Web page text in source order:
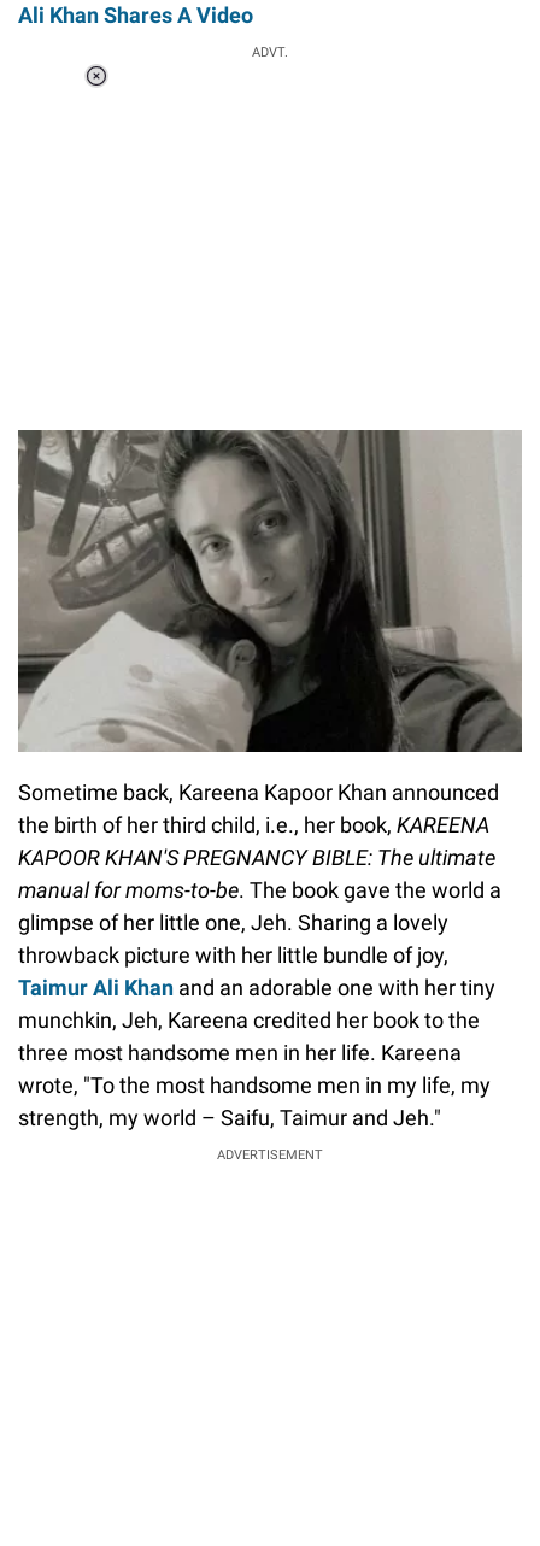
Ali Khan Shares A Video
ADVT.
Sometime back, Kareena Kapoor Khan announced
the birth of her third child, i.e., her book, KAREENA
KAPOOR KHAN'S PREGNANCY BIBLE: The ultimate
manual for moms-to-be. The book gave the world a
glimpse of her little one, Jeh. Sharing a lovely
throwback picture with her little bundle of joy,
Taimur Ali Khan and an adorable one with her tiny
munchkin, Jeh, Kareena credited her book to the
three most handsome men in her life. Kareena
wrote, "To the most handsome men in my life, my
strength, my world – Saifu, Taimur and Jeh."
ADVERTISEMENT